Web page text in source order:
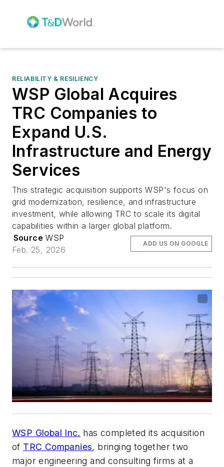
RELIABILITY & RESILIENCY
WSP Global Acquires
TRC Companies to
Expand U.S.
Infrastructure and Energy
Services
This strategic acquisition supports WSP's focus on
grid modernization, resilience, and infrastructure
investment, while allowing TRC to scale its digital
capabilities within a larger global platform.
Source WSP
Feb. 25, 2026
ADD US ON GOOGLE
WSP Global Inc. has completed its acquisition
of TRC Companies, bringing together two
major engineering and consulting firms at a